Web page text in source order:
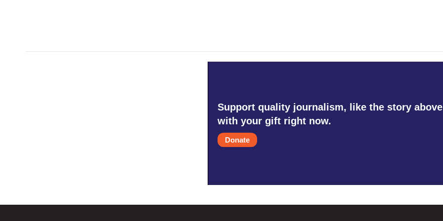
Support quality journalism, like the story
with your gift right now.
Donate